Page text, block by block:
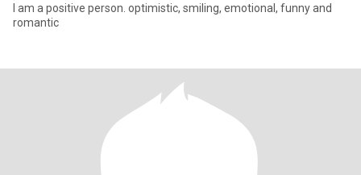
I am a positive person. optimistic, smiling, emotional, funny and
romantic